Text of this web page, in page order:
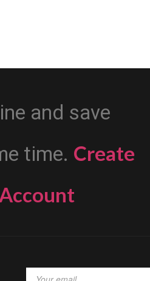
and save
time. Create